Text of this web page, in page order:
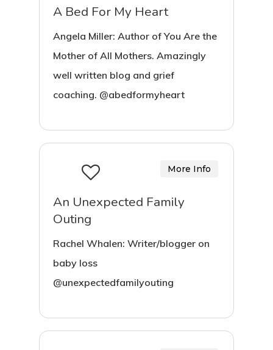
A Bed For My Heart
Angela Miller: Author of You Are the
Mother of All Mothers. Amazingly
well written blog and grief
coaching. @abedformyheart
An Unexpected Family
Outing
Rachel Whalen: Writer/blogger on
baby loss
@unexpectedfamilyouting
More Info